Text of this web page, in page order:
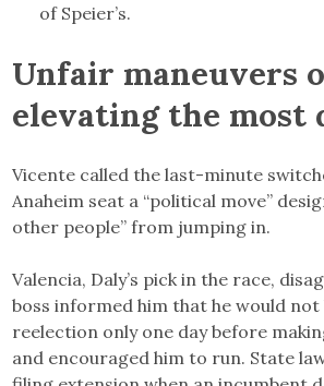
of Speier’s.
Unfair maneuvers
elevating the most
Vicente called the last-minute
Anaheim seat a “political move”
other people” from jumping in.
Valencia, Daly’s pick in the race,
boss informed him that he would
reelection only one day before
and encouraged him to run. State